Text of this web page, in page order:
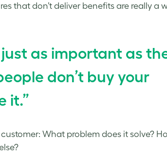
that don’t deliver benefits are really a
as important as
don’t buy your
it.”
What problem does it solve?